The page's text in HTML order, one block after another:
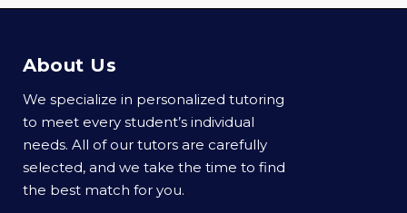
About Us
We specialize in personalized tutoring
to meet every student’s individual
needs. All of our tutors are carefully
selected, and we take the time to find
the best match for you.